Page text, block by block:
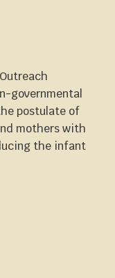
governmental
postulate of
mothers with
the infant